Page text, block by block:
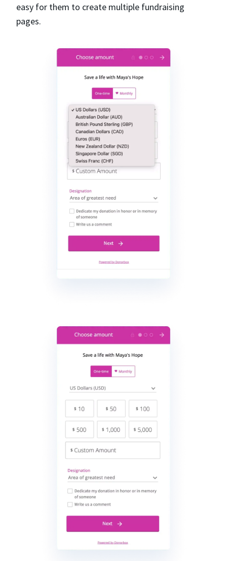
easy for them to create multiple fundraising
pages.